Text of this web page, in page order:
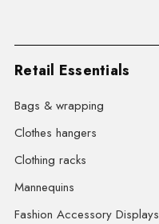
Retail Essentials
Bags & wrapping
Clothes hangers
Clothing racks
Mannequins
Fashion Accessory Displays